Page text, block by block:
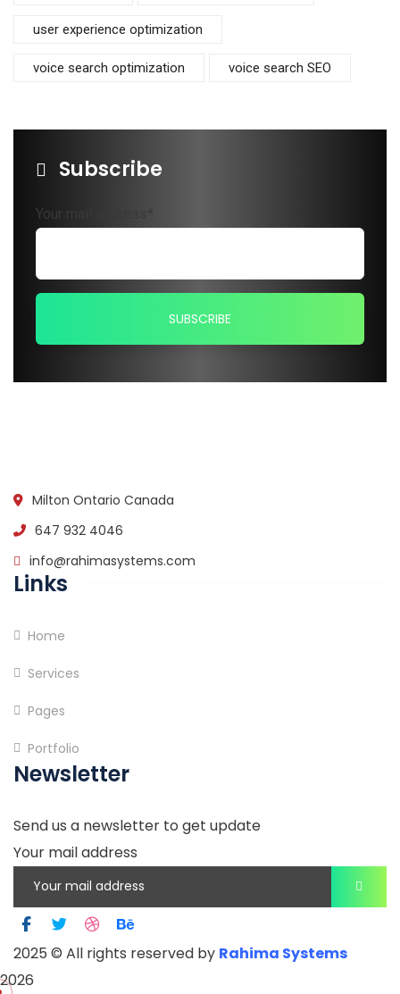
user experience optimization
voice search optimization voice search SEO
Subscribe
Your mail address*
Milton Ontario Canada
647 932 4046
info@rahimasystems.com
Links
Home
Services
Pages
Portfolio
Newsletter
Send us a newsletter to get update
Your mail address
2025 © All rights reserved by Rahima Systems
2026